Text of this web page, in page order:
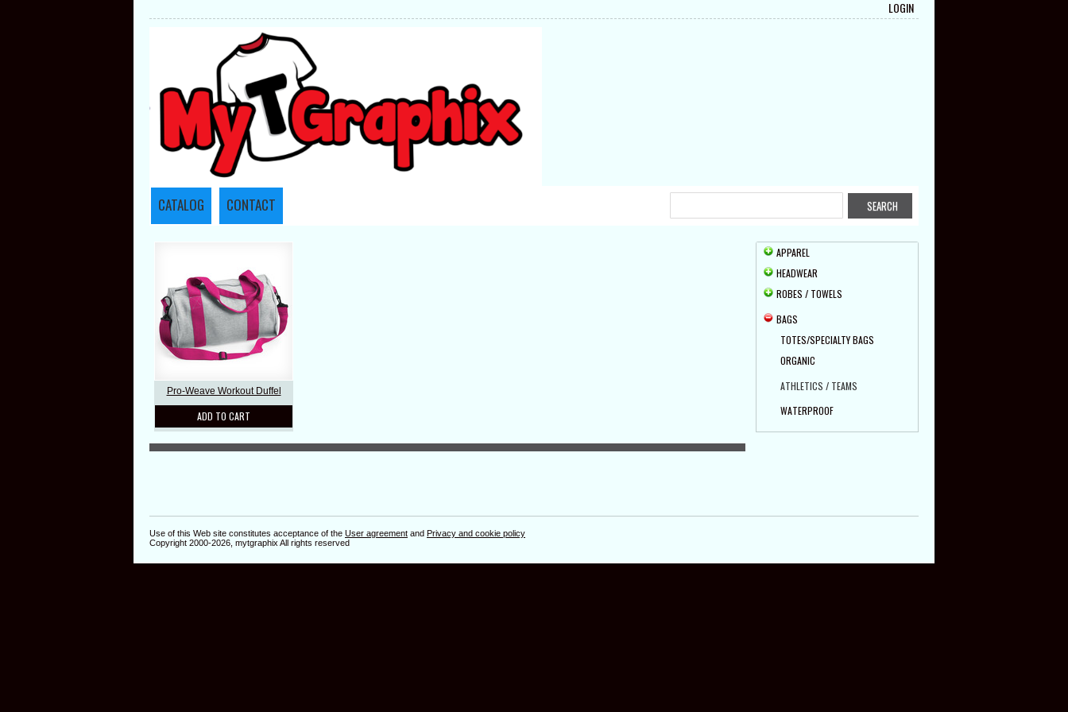
LOGIN
CATALOG CONTACT
Pro-Weave Workout Duffel
ADD TO CART
APPAREL
HEADWEAR
ROBES / TOWELS
BAGS
TOTES/SPECIALTY BAGS
ORGANIC
ATHLETICS / TEAMS
WATERPROOF
Use of this Web site constitutes acceptance of the User agreement and Privacy and cookie policy
Copyright 2000-2026, mytgraphix All rights reserved